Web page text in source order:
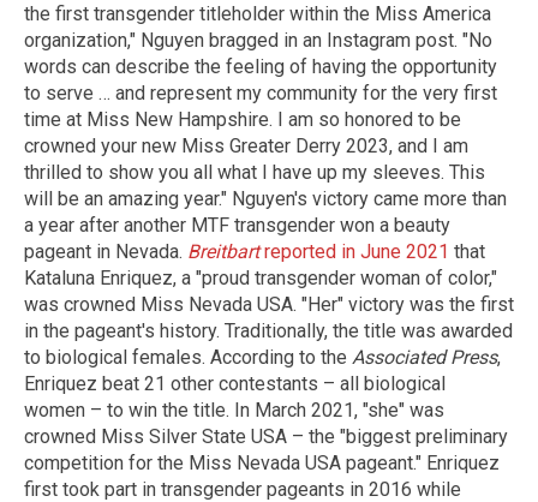
the first transgender titleholder within the Miss America
organization," Nguyen bragged in an Instagram post. "No
words can describe the feeling of having the opportunity
to serve … and represent my community for the very first
time at Miss New Hampshire. I am so honored to be
crowned your new Miss Greater Derry 2023, and I am
thrilled to show you all what I have up my sleeves. This
will be an amazing year." Nguyen's victory came more than
a year after another MTF transgender won a beauty
pageant in Nevada. Breitbartreported in June 2021 that
Kataluna Enriquez, a "proud transgender woman of color,"
was crowned Miss Nevada USA. "Her" victory was the first
in the pageant's history. Traditionally, the title was awarded
to biological females. According to the Associated Press,
Enriquez beat 21 other contestants – all biological
women – to win the title. In March 2021, "she" was
crowned Miss Silver State USA – the "biggest preliminary
competition for the Miss Nevada USA pageant." Enriquez
first took part in transgender pageants in 2016 while